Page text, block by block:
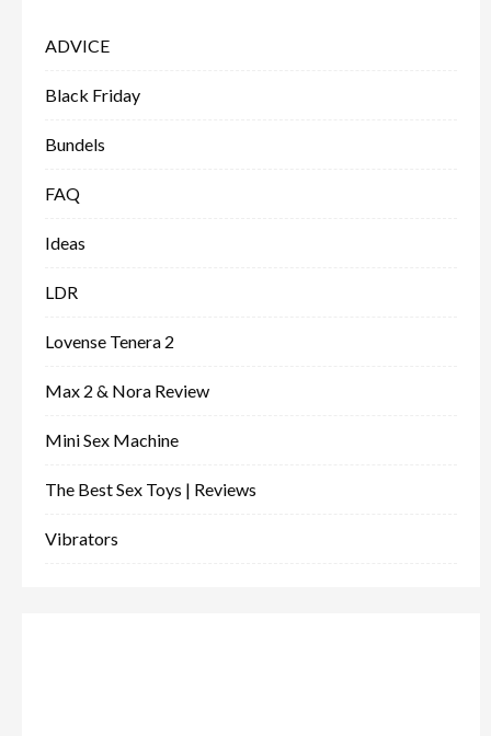
ADVICE
Black Friday
Bundels
FAQ
Ideas
LDR
Lovense Tenera 2
Max 2 & Nora Review
Mini Sex Machine
The Best Sex Toys | Reviews
Vibrators